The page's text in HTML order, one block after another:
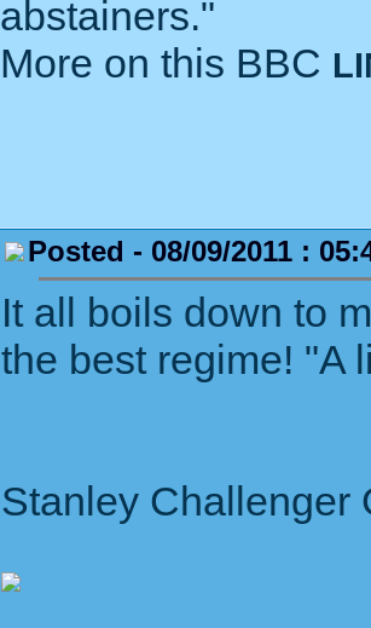
abstainers."
More on this BBC
Posted - 08/09/2011 :
It all boils down to
the best regime! "A
Stanley Challenger